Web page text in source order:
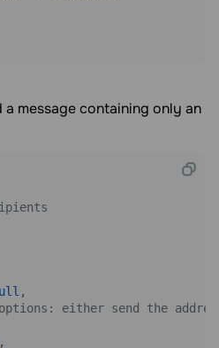
a message containing only an
,
either send the
,